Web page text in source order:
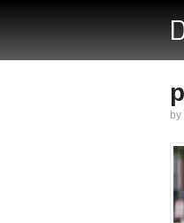
by